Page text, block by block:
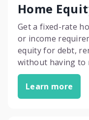
Home
Get a fixed-rate
or income
equity for debt,
without having to
Learn more